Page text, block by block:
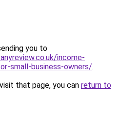
you to
income-
small-business-owners/.
that page, you can return to